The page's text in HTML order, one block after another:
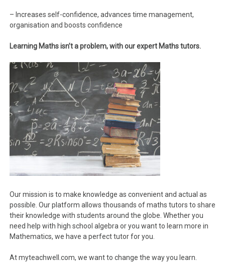
– Increases self-confidence, advances time management,
organisation and boosts confidence
Learning Maths isn’t a problem, with our expert Maths tutors.
Our mission is to make knowledge as convenient and actual as
possible. Our platform allows thousands of maths tutors to share
their knowledge with students around the globe. Whether you
need help with high school algebra or you want to learn more in
Mathematics, we have a perfect tutor for you.
At myteachwell.com, we want to change the way you learn.